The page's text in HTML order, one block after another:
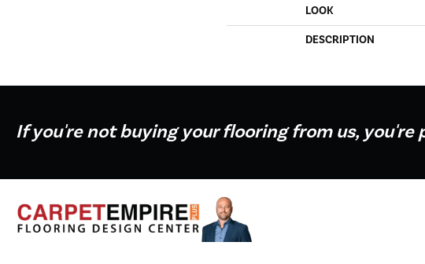
LOOK
DESCRIPTION
If you're not buying your flooring from us, you're